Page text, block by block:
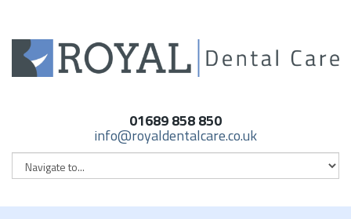
01689 858 850
info@royaldentalcare.co.uk